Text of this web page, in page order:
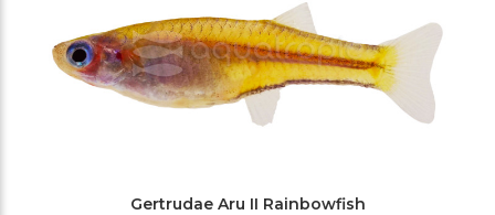
Gertrudae Aru II Rainbowfish